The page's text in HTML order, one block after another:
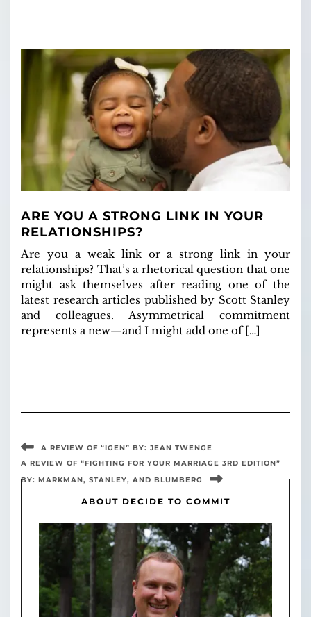
ARE YOU A STRONG LINK IN YOUR
RELATIONSHIPS?
Are you a weak link or a strong link in your
relationships? That’s a rhetorical question that one
might ask themselves after reading one of the
latest research articles published by Scott Stanley
and colleagues. Asymmetrical commitment
represents a new—and I might add one of […]
A REVIEW OF “IGEN” BY: JEAN TWENGE
A REVIEW OF “FIGHTING FOR YOUR MARRIAGE 3RD EDITION”
BY: MARKMAN, STANLEY, AND BLUMBERG
ABOUT DECIDE TO COMMIT